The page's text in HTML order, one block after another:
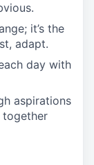
it’s the
adapt.
day with
aspirations
together